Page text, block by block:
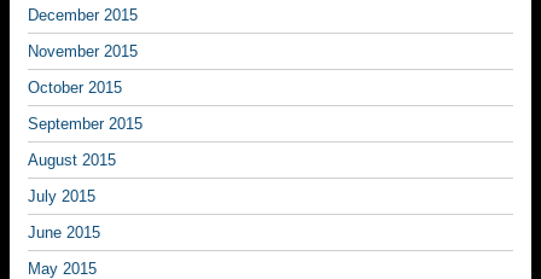
December 2015
November 2015
October 2015
September 2015
August 2015
July 2015
June 2015
May 2015